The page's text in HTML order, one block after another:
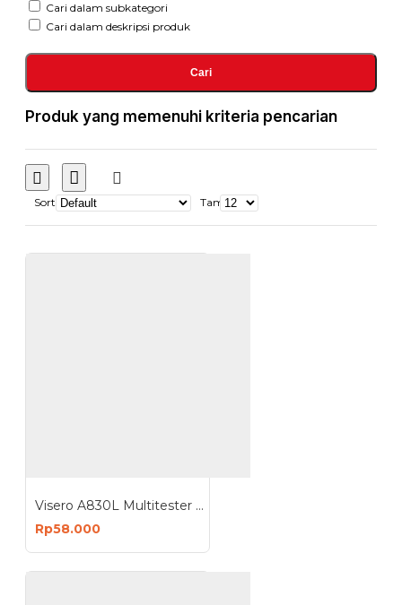
Cari dalam subkategori
Cari dalam deskripsi produk
Cari
Produk yang memenuhi kriteria pencarian
Sort Tampilkan:
Visero A830L Multitester Digital Multimeter Avometer A830L
Rp58.000